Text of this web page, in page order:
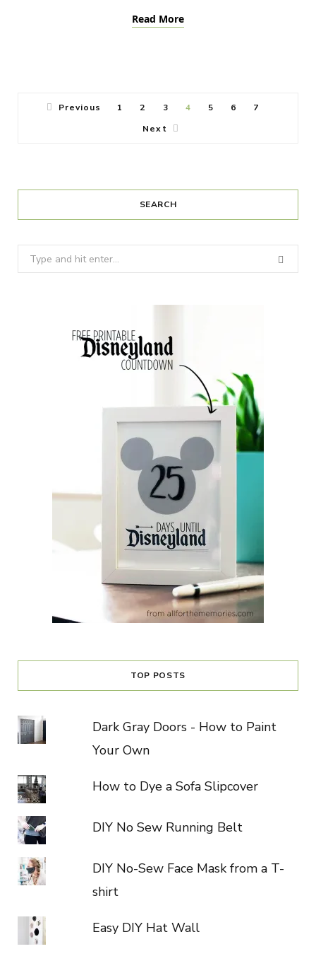
Read More
Previous 1 2 3 4 5 6
7
Next
SEARCH
Search
for:
TOP POSTS
Dark Gray Doors - How to Paint
Your Own
How to Dye a Sofa Slipcover
DIY No Sew Running Belt
DIY No-Sew Face Mask from a T-
shirt
Easy DIY Hat Wall